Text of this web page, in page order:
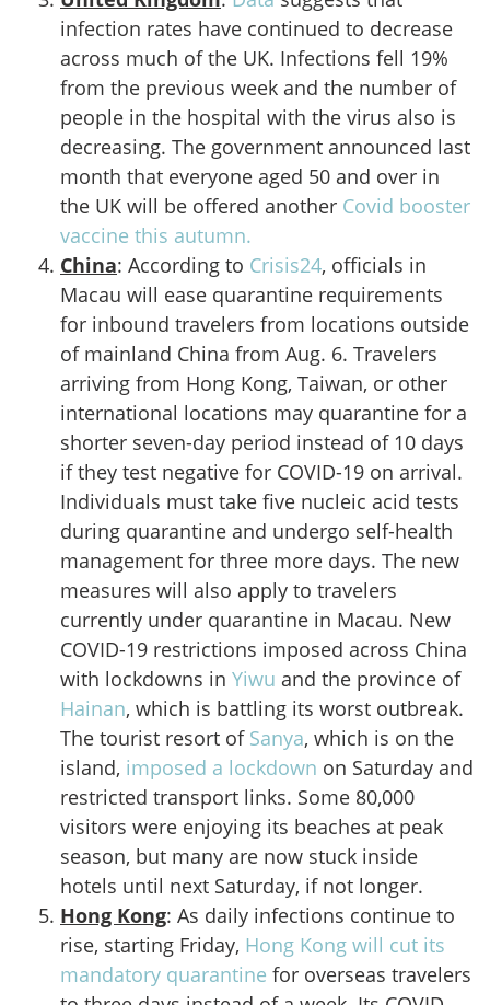
infection rates have continued to decrease
across much of the UK. Infections fell 19%
from the previous week and the number of
people in the hospital with the virus also is
decreasing. The government announced last
month that everyone aged 50 and over in
the UK will be offered another Covid booster
vaccine this autumn.
China: According to Crisis24, officials in
Macau will ease quarantine requirements
for inbound travelers from locations outside
of mainland China from Aug. 6. Travelers
arriving from Hong Kong, Taiwan, or other
international locations may quarantine for a
shorter seven-day period instead of 10 days
if they test negative for COVID-19 on arrival.
Individuals must take five nucleic acid tests
during quarantine and undergo self-health
management for three more days. The new
measures will also apply to travelers
currently under quarantine in Macau. New
COVID-19 restrictions imposed across China
with lockdowns in Yiwu and the province of
Hainan, which is battling its worst outbreak.
The tourist resort of Sanya, which is on the
island, imposed a lockdown on Saturday and
restricted transport links. Some 80,000
visitors were enjoying its beaches at peak
season, but many are now stuck inside
hotels until next Saturday, if not longer.
Hong Kong: As daily infections continue to
rise, starting Friday, Hong Kong will cut its
mandatory quarantine for overseas travelers